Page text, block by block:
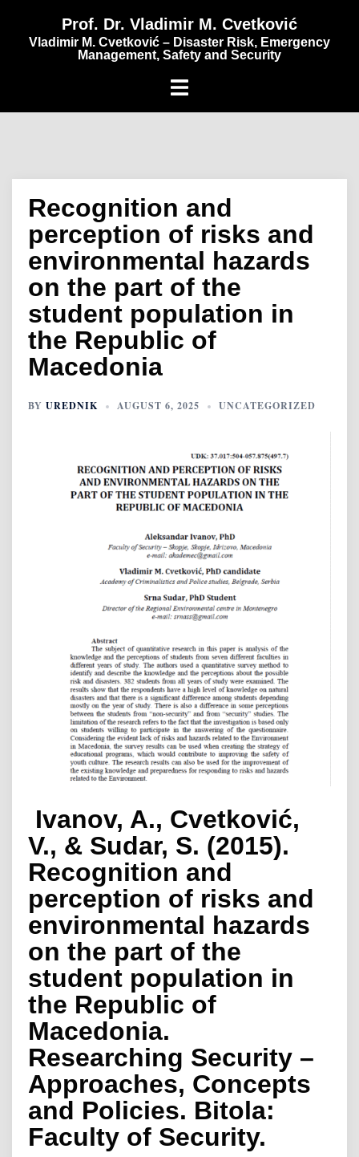
Prof. Dr. Vladimir M. Cvetković
Vladimir M. Cvetković – Disaster Risk, Emergency
Management, Safety and Security
Recognition and
perception of risks and
environmental hazards
on the part of the
student population in
the Republic of
Macedonia
BY UREDNIK AUGUST 6, 2025 UNCATEGORIZED
Ivanov, A., Cvetković,
V., & Sudar, S. (2015).
Recognition and
perception of risks and
environmental hazards
on the part of the
student population in
the Republic of
Macedonia.
Researching Security –
Approaches, Concepts
and Policies. Bitola:
Faculty of Security.